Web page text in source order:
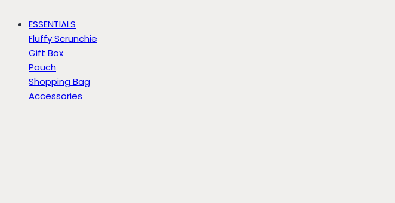
ESSENTIALS
Fluffy Scrunchie
Gift Box
Pouch
Shopping Bag
Accessories